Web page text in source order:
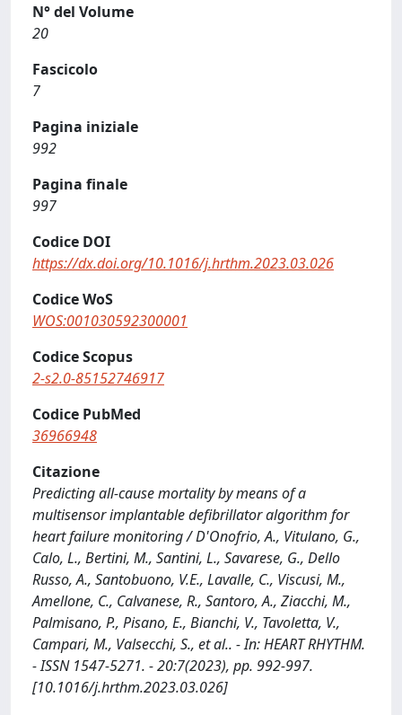
N° del Volume
20
Fascicolo
7
Pagina iniziale
992
Pagina finale
997
Codice DOI
https://dx.doi.org/10.1016/j.hrthm.2023.03.026
Codice WoS
WOS:001030592300001
Codice Scopus
2-s2.0-85152746917
Codice PubMed
36966948
Citazione
Predicting all-cause mortality by means of a
multisensor implantable defibrillator algorithm for
heart failure monitoring / D'Onofrio, A., Vitulano, G.,
Calo, L., Bertini, M., Santini, L., Savarese, G., Dello
Russo, A., Santobuono, V.E., Lavalle, C., Viscusi, M.,
Amellone, C., Calvanese, R., Santoro, A., Ziacchi, M.,
Palmisano, P., Pisano, E., Bianchi, V., Tavoletta, V.,
Campari, M., Valsecchi, S., et al.. - In: HEART RHYTHM.
- ISSN 1547-5271. - 20:7(2023), pp. 992-997.
[10.1016/j.hrthm.2023.03.026]